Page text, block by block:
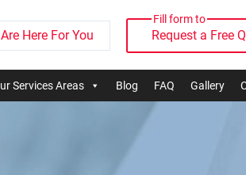
Here For You
Fill form to
Request a Free
Services Areas Blog FAQ Gallery